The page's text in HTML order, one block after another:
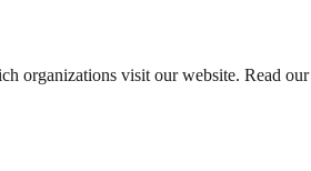
organizations visit our website. Read our